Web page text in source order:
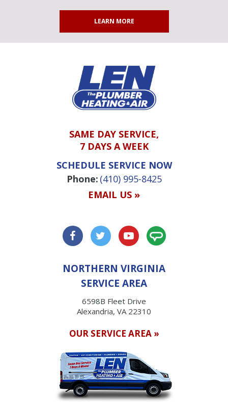
LEARN MORE
SAME DAY SERVICE,
7 DAYS A WEEK
SCHEDULE SERVICE NOW
Phone: (410) 995-8425
EMAIL US »
NORTHERN VIRGINIA
SERVICE AREA
6598B Fleet Drive
Alexandria, VA 22310
OUR SERVICE AREA »